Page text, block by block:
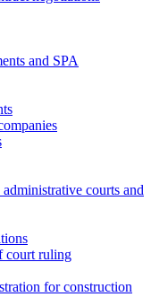
and SPA
courts and
court ruling
for construction